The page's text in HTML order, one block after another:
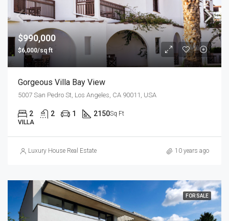
$990,000
$6,000/sq ft
Gorgeous Villa Bay View
5007 San Pedro St, Los Angeles, CA 90011, USA
2 2 1 2150Sq Ft
VILLA
Luxury House Real Estate 10 years ago
FOR SALE